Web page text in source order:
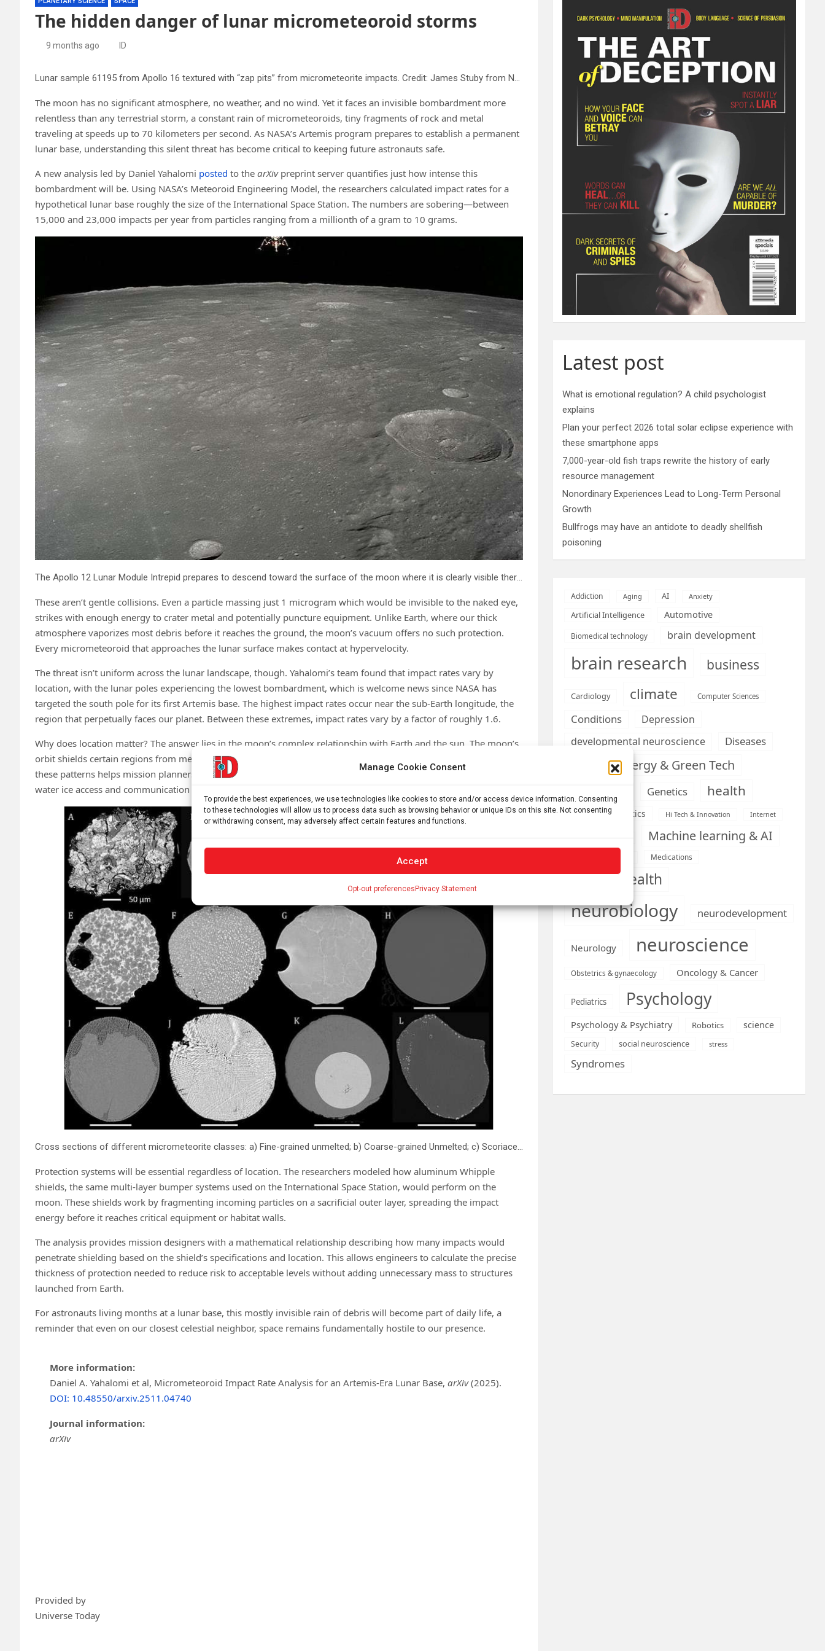
Manage Cookie Consent
To provide the best experiences, we use technologies like cookies to store and/or access device information. Consenting
to these technologies will allow us to process data such as browsing behavior or unique IDs on this site. Not consenting
or withdrawing consent, may adversely affect certain features and functions.
Accept
Opt-out preferences Privacy Statement
The hidden danger of lunar micrometeoroid storms
9 months ago ID
Lunar sample 61195 from Apollo 16 textured with “zap pits” from micrometeorite impacts. Credit: James Stuby from NASA image
The moon has no significant atmosphere, no weather, and no wind. Yet it faces an invisible bombardment more
relentless than any terrestrial storm, a constant rain of micrometeoroids, tiny fragments of rock and metal
traveling at speeds up to 70 kilometers per second. As NASA’s Artemis program prepares to establish a permanent
lunar base, understanding this silent threat has become critical to keeping future astronauts safe.
A new analysis led by Daniel Yahalomi posted to the arXivpreprint server quantifies just how intense this
bombardment will be. Using NASA’s Meteoroid Engineering Model, the researchers calculated impact rates for a
hypothetical lunar base roughly the size of the International Space Station. The numbers are sobering—between
15,000 and 23,000 impacts per year from particles ranging from a millionth of a gram to 10 grams.
These aren’t gentle collisions. Even a particle massing just 1 microgram which would be invisible to the naked eye,
strikes with enough energy to crater metal and potentially puncture equipment. Unlike Earth, where our thick
atmosphere vaporizes most debris before it reaches the ground, the moon’s vacuum offers no such protection.
Every micrometeoroid that approaches the lunar surface makes contact at hypervelocity.
The threat isn’t uniform across the lunar landscape, though. Yahalomi’s team found that impact rates vary by
location, with the lunar poles experiencing the lowest bombardment, which is welcome news since NASA has
targeted the south pole for its first Artemis base. The highest impact rates occur near the sub-Earth longitude, the
region that perpetually faces our planet. Between these extremes, impact rates vary by a factor of roughly 1.6.
Why does location matter? The answer lies in the moon’s complex relationship with Earth and the sun. The moon’s
orbit shields certain regions from meteoroid streams, while other areas remain more exposed. Understanding
these patterns helps mission planners choose sites that offer natural protection alongside other necessities like
water ice access and communication with Earth.
Cross sections of different micrometeorite classes: a) Fine-grained unmelted; b) Coarse-grained Unmelted; c) Scoriaceous; d) Relict-grain Bearing; e) Porphyritic; f) Barred olivine; g) Cryptocrystalline; h) Glass; i) CAT; j) G-type; k) I-type; and l) Single mineral. Except for G- and I-types all are silicate rich, called stony MMs. Scale bars are 50 μm. Credit: Shaw Street
Protection systems will be essential regardless of location. The researchers modeled how aluminum Whipple
shields, the same multi-layer bumper systems used on the International Space Station, would perform on the
moon. These shields work by fragmenting incoming particles on a sacrificial outer layer, spreading the impact
energy before it reaches critical equipment or habitat walls.
The analysis provides mission designers with a mathematical relationship describing how many impacts would
penetrate shielding based on the shield’s specifications and location. This allows engineers to calculate the precise
thickness of protection needed to reduce risk to acceptable levels without adding unnecessary mass to structures
launched from Earth.
For astronauts living months at a lunar base, this mostly invisible rain of debris will become part of daily life, a
reminder that even on our closest celestial neighbor, space remains fundamentally hostile to our presence.
More information:
Daniel A. Yahalomi et al, Micrometeoroid Impact Rate Analysis for an Artemis-Era Lunar Base, arXiv(2025).
DOI: 10.48550/arxiv.2511.04740
Journal information:
arXiv
Provided by
Universe Today
Latest post
What is emotional regulation? A child psychologist
explains
Plan your perfect 2026 total solar eclipse experience with
these smartphone apps
7,000-year-old fish traps rewrite the history of early
resource management
Nonordinary Experiences Lead to Long-Term Personal
Growth
Bullfrogs may have an antidote to deadly shellfish
poisoning
Addiction Aging AI Anxiety
Artificial Intelligence Automotive
Biomedical technology brain development
brain research business
Cardiology climate Computer Sciences
Conditions
Depression
developmental neuroscience
Diseases
Energy & Green Tech
Genetics health
Health informatics Hi Tech & Innovation Internet
Machine learning & AI
Medications
mental health
neurobiology neurodevelopment
Neurology neuroscience
Obstetrics & gynaecology Oncology & Cancer
Pediatrics Psychology
Psychology & Psychiatry Robotics science
Security social neuroscience stress
Syndromes